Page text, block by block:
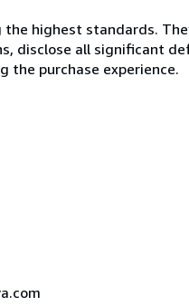
highest standards.
disclose all significant
the purchase experience.